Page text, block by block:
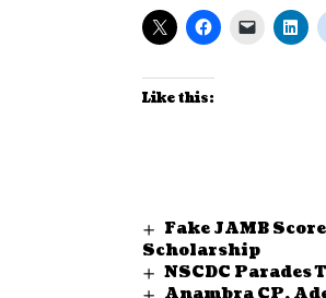
Like this:
Fake JAMB
Scholarship
NSCDC Parades